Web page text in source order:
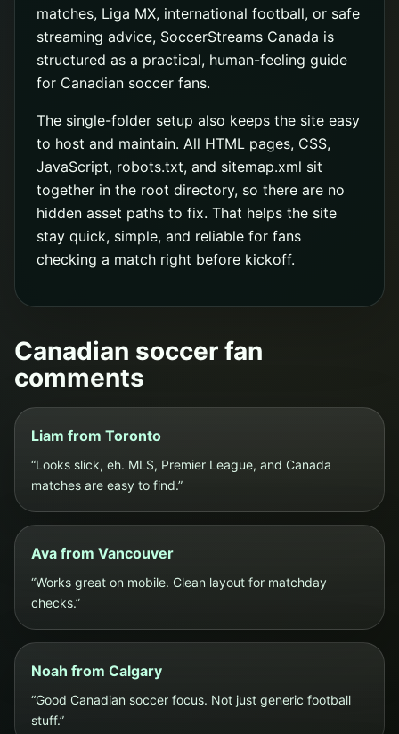
matches, Liga MX, international football, or safe
streaming advice, SoccerStreams Canada is
structured as a practical, human-feeling guide
for Canadian soccer fans.
The single-folder setup also keeps the site easy
to host and maintain. All HTML pages, CSS,
JavaScript, robots.txt, and sitemap.xml sit
together in the root directory, so there are no
hidden asset paths to fix. That helps the site
stay quick, simple, and reliable for fans
checking a match right before kickoff.
Canadian soccer fan
comments
Liam from Toronto
“Looks slick, eh. MLS, Premier League, and Canada
matches are easy to find.”
Ava from Vancouver
“Works great on mobile. Clean layout for matchday
checks.”
Noah from Calgary
“Good Canadian soccer focus. Not just generic football
stuff.”